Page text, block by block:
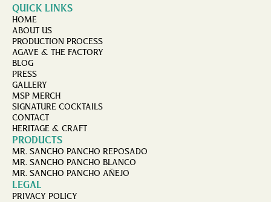
QUICK LINKS
HOME
ABOUT US
PRODUCTION PROCESS
AGAVE & THE FACTORY
BLOG
PRESS
GALLERY
MSP MERCH
SIGNATURE COCKTAILS
CONTACT
HERITAGE & CRAFT
PRODUCTS
MR. SANCHO PANCHO REPOSADO
MR. SANCHO PANCHO BLANCO
MR. SANCHO PANCHO AÑEJO
LEGAL
PRIVACY POLICY